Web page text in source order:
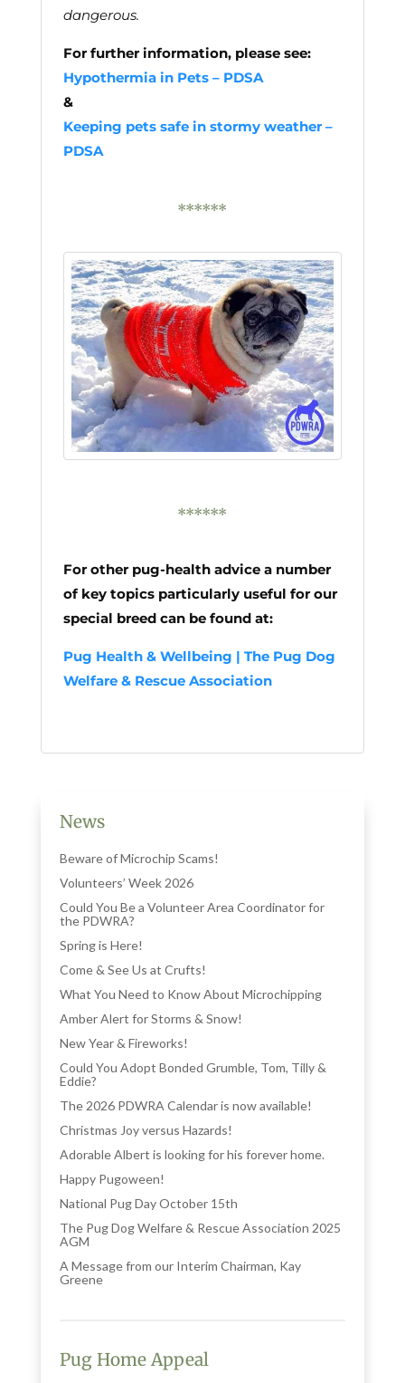
dangerous.
For further information, please see:
Hypothermia in Pets – PDSA
&
Keeping pets safe in stormy weather –
PDSA
******
******
For other pug-health advice a number
of key topics particularly useful for our
special breed can be found at:
Pug Health & Wellbeing | The Pug Dog
Welfare & Rescue Association
News
Beware of Microchip Scams!
Volunteers’ Week 2026
Could You Be a Volunteer Area Coordinator for
the PDWRA?
Spring is Here!
Come & See Us at Crufts!
What You Need to Know About Microchipping
Amber Alert for Storms & Snow!
New Year & Fireworks!
Could You Adopt Bonded Grumble, Tom, Tilly &
Eddie?
The 2026 PDWRA Calendar is now available!
Christmas Joy versus Hazards!
Adorable Albert is looking for his forever home.
Happy Pugoween!
National Pug Day October 15th
The Pug Dog Welfare & Rescue Association 2025
AGM
A Message from our Interim Chairman, Kay
Greene
Pug Home Appeal